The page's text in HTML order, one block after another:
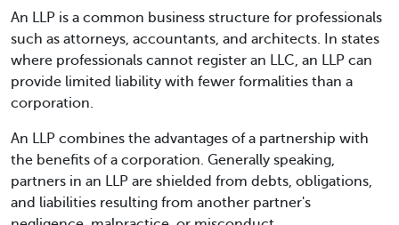
An LLP is a common business structure for professionals
such as attorneys, accountants, and architects. In states
where professionals cannot register an LLC, an LLP can
provide limited liability with fewer formalities than a
corporation.
An LLP combines the advantages of a partnership with
the benefits of a corporation. Generally speaking,
partners in an LLP are shielded from debts, obligations,
and liabilities resulting from another partner's